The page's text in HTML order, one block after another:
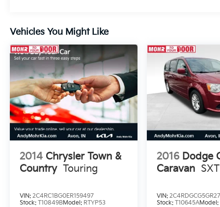
Vehicles You Might Like
2014 Chrysler Town &
Country Touring
VIN: 2C4RC1BG0ER159497
Stock: T10849BModel: RTYP53
2016 Dodge
Caravan SXT
VIN:
Stock:T10645AModel: